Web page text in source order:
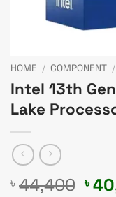
HOME / COMPONENT /
Intel 13th
Lake
৳ 44,400 ৳